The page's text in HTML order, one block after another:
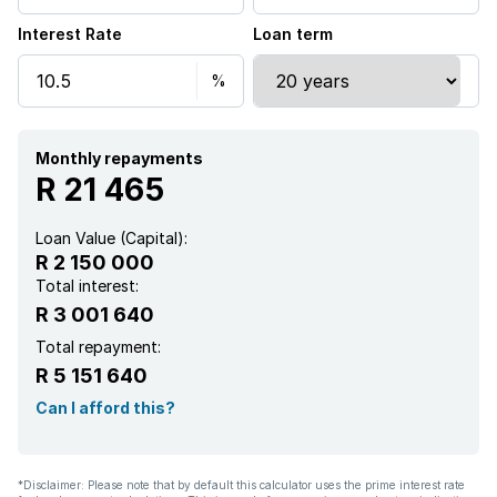
Pool
Security post
Tv
Intercom
Aircon
Interest Rate Loan term
Monthly repayments
R 21 465
Loan Value (Capital):
R 2 150 000
Total interest:
R 3 001 640
Total repayment:
R 5 151 640
Can I afford this?
*Disclaimer: Please note that by default this calculator uses the prime interest rate